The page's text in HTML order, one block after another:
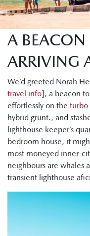
A
ARRIVING
We’d greeted Norah
travel info], a beacon
effortlessly on the turbo
hybrid grunt., and
lighthouse keeper’s
bedroom house, it
most moneyed inner-
neighbours are whales
transient lighthouse